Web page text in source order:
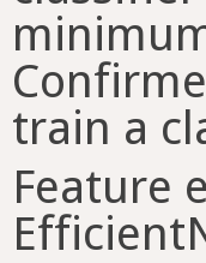
train a
Feature